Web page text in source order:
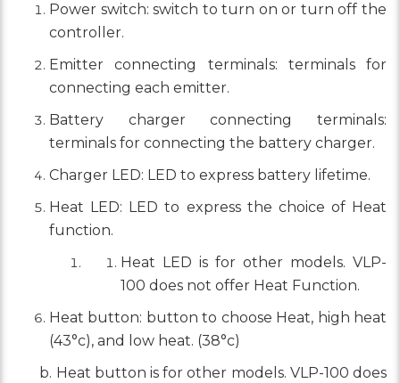
Power switch: switch to turn on or turn off the
controller.
Emitter connecting terminals: terminals for
connecting each emitter.
Battery charger connecting terminals:
terminals for connecting the battery charger.
Charger LED: LED to express battery lifetime.
Heat LED: LED to express the choice of Heat
function.
Heat LED is for other models. VLP-
100 does not offer Heat Function.
Heat button: button to choose Heat, high heat
(43°c), and low heat. (38°c)
b. Heat button is for other models. VLP-100 does